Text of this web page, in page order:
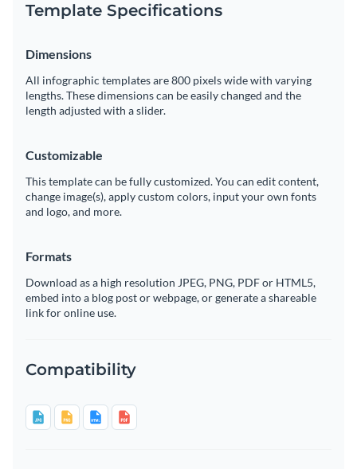
Template Specifications
Dimensions
All infographic templates are 800 pixels wide with varying
lengths. These dimensions can be easily changed and the
length adjusted with a slider.
Customizable
This template can be fully customized. You can edit content,
change image(s), apply custom colors, input your own fonts
and logo, and more.
Formats
Download as a high resolution JPEG, PNG, PDF or HTML5,
embed into a blog post or webpage, or generate a shareable
link for online use.
Compatibility